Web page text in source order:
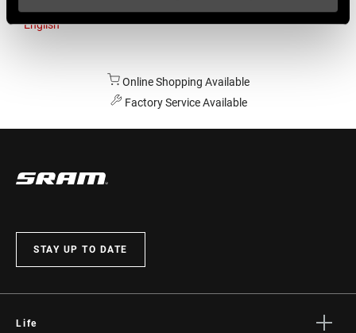
English
Online Shopping Available
Factory Service Available
STAY UP TO DATE
Life